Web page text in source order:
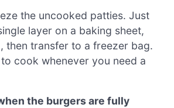
the uncooked patties. Just
layer on a baking sheet,
then transfer to a freezer bag.
to cook whenever you need a
the burgers are fully